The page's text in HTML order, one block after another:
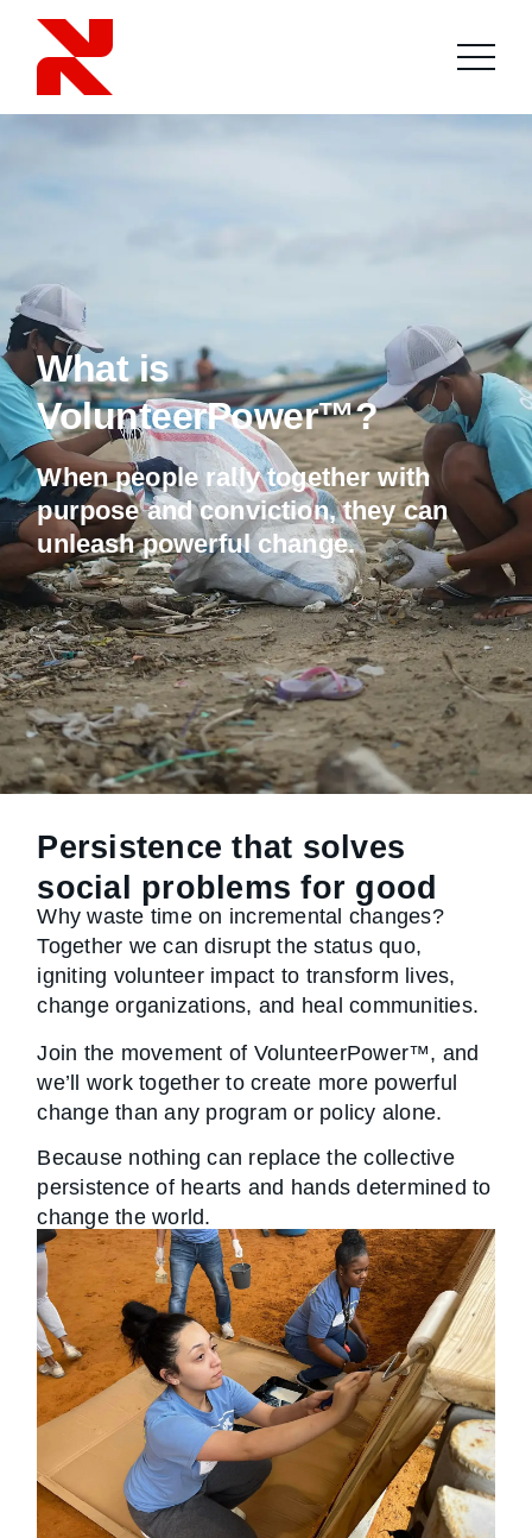
What is
VolunteerPower™?
When people rally together with
purpose and conviction, they can
unleash powerful change.
Persistence that solves
social problems for good
Why waste time on incremental changes?
Together we can disrupt the status quo,
igniting volunteer impact to transform lives,
change organizations, and heal communities.
Join the movement of VolunteerPower™, and
we’ll work together to create more powerful
change than any program or policy alone.
Because nothing can replace the collective
persistence of hearts and hands determined to
change the world.